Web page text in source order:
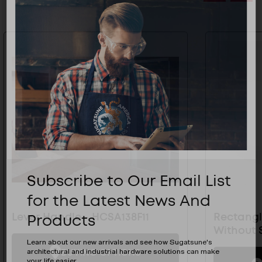
Lever Handle - HCSA138F11
BUYING OPTIONS
Without
Subscribe to Our Email List
for the Latest News And
Products
Learn about our new arrivals and see how Sugatsune's
architectural and industrial hardware solutions can make